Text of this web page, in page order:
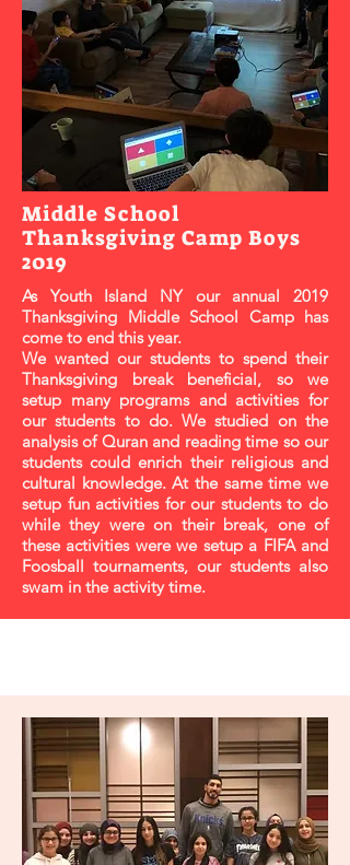
Middle School
Thanksgiving Camp Boys
2019
As Youth Island NY our annual 2019
Thanksgiving Middle School Camp has
come to end this year.
We wanted our students to spend their
Thanksgiving break beneficial, so we
setup many programs and activities for
our students to do. We studied on the
analysis of Quran and reading time so our
students could enrich their religious and
cultural knowledge. At the same time we
setup fun activities for our students to do
while they were on their break, one of
these activities were we setup a FIFA and
Foosball tournaments, our students also
swam in the activity time.